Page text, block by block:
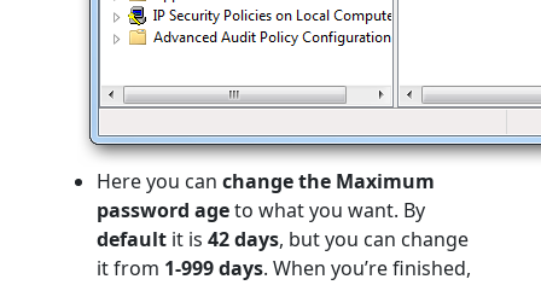
Here you can change the Maximum
password ageto what you want. By
default it is 42days, but you can change
it from 1-999 days. When you’re finished,